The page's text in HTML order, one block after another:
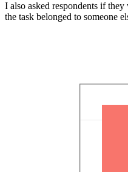
I also asked respondents if
the task belonged to someone